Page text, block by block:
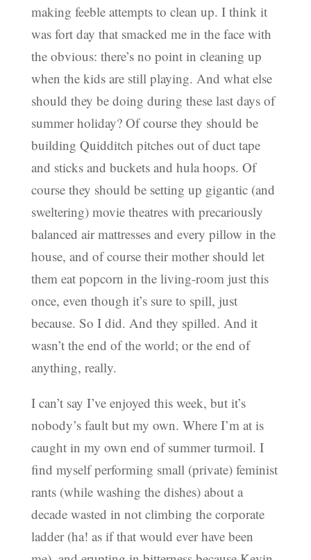
making feeble attempts to clean up. I think it
was fort day that smacked me in the face with
the obvious: there’s no point in cleaning up
when the kids are still playing. And what else
should they be doing during these last days of
summer holiday? Of course they should be
building Quidditch pitches out of duct tape
and sticks and buckets and hula hoops. Of
course they should be setting up gigantic (and
sweltering) movie theatres with precariously
balanced air mattresses and every pillow in the
house, and of course their mother should let
them eat popcorn in the living-room just this
once, even though it’s sure to spill, just
because. So I did. And they spilled. And it
wasn’t the end of the world; or the end of
anything, really.
I can’t say I’ve enjoyed this week, but it’s
nobody’s fault but my own. Where I’m at is
caught in my own end of summer turmoil. I
find myself performing small (private) feminist
rants (while washing the dishes) about a
decade wasted in not climbing the corporate
ladder (ha! as if that would ever have been